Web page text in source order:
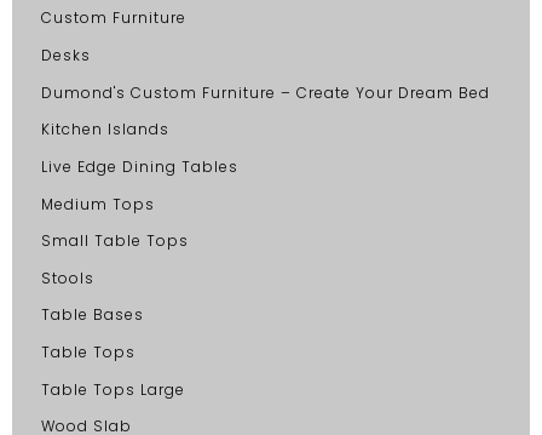
Custom Furniture
Desks
Dumond's Custom Furniture – Create Your Dream Bed
Kitchen Islands
Live Edge Dining Tables
Medium Tops
Small Table Tops
Stools
Table Bases
Table Tops
Table Tops Large
Wood Slab